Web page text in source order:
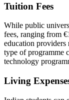
Tuition Fees
While public
fees, ranging from
education providers
type of programme
technology
Living